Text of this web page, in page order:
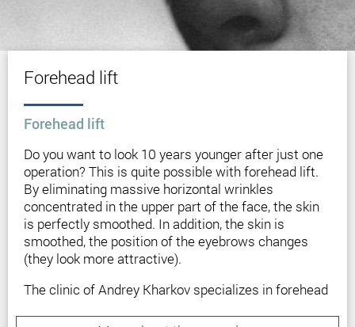
Forehead lift
Forehead lift
Do you want to look 10 years younger after just one
operation? This is quite possible with forehead lift.
By eliminating massive horizontal wrinkles
concentrated in the upper part of the face, the skin
is perfectly smoothed. In addition, the skin is
smoothed, the position of the eyebrows changes
(they look more attractive).
The clinic of Andrey Kharkov specializes in forehead